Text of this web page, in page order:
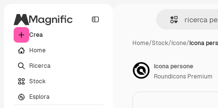
Crea
Home
Ricerca
Stock
Esplora
Home/Stock/Icone/Icona
Icona persone
Roundicons Premium